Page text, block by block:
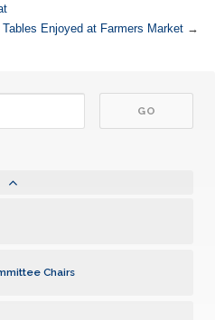
Tables Enjoyed at Farmers Market →
Chairs
Chairs